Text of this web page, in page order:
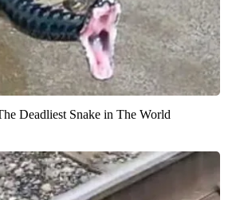
Deadliest Snake in The World